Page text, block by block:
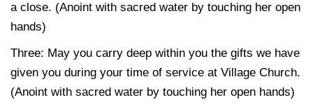
a close. (Anoint with sacred water by touching her open
hands)
Three: May you carry deep within you the gifts we have
given you during your time of service at Village Church.
(Anoint with sacred water by touching her open hands)